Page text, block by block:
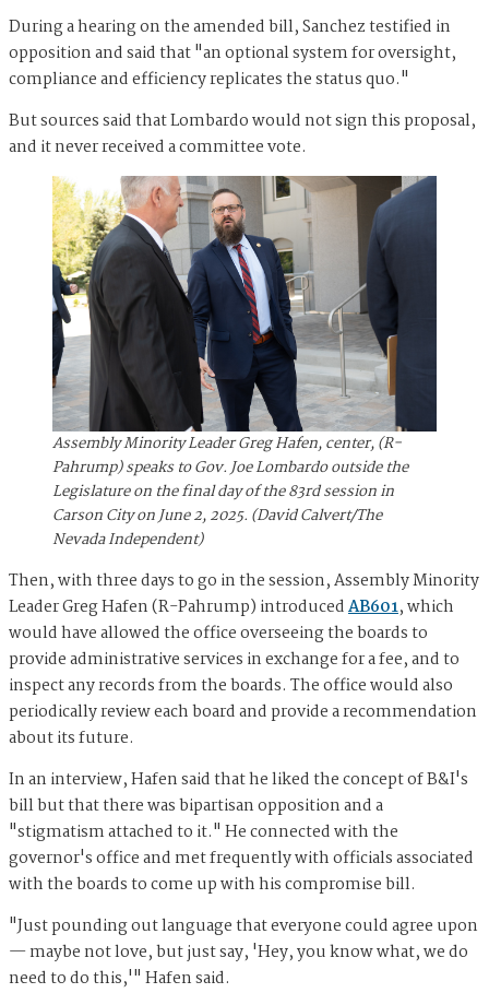
During a hearing on the amended bill, Sanchez testified in
opposition and said that "an optional system for oversight,
compliance and efficiency replicates the status quo."
But sources said that Lombardo would not sign this proposal,
and it never received a committee vote.
Assembly Minority Leader Greg Hafen, center, (R-
Pahrump) speaks to Gov. Joe Lombardo outside the
Legislature on the final day of the 83rd session in
Carson City on June 2, 2025. (David Calvert/The
Nevada Independent)
Then, with three days to go in the session, Assembly Minority
Leader Greg Hafen (R-Pahrump) introducedAB601, which
would have allowed the office overseeing the boards to
provide administrative services in exchange for a fee, and to
inspect any records from the boards. The office would also
periodically review each board and provide a recommendation
about its future.
In an interview, Hafen said that he liked the concept of B&I's
bill but that there was bipartisan opposition and a
"stigmatism attached to it." He connected with the
governor's office and met frequently with officials associated
with the boards to come up with his compromise bill.
"Just pounding out language that everyone could agree upon
— maybe not love, but just say, 'Hey, you know what, we do
need to do this,'" Hafen said.